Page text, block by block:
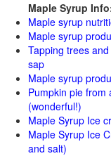
Maple Syrup
Maple syrup
Maple syrup
Tapping trees
sap
Maple syrup
Pumpkin pie from
(wonderful!)
Maple Syrup Ice
Maple Syrup Ice
and salt)